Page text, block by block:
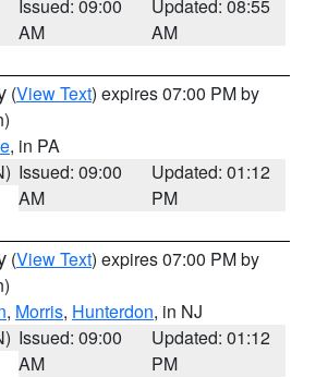
Issued: 09:00
AM
Updated: 08:55
AM
(View Text) expires 07:00 PM by
, in PA
Issued: 09:00
AM
Updated: 01:12
PM
(View Text) expires 07:00 PM by
, Morris, Hunterdon, in NJ
Issued: 09:00
AM
Updated: 01:12
PM